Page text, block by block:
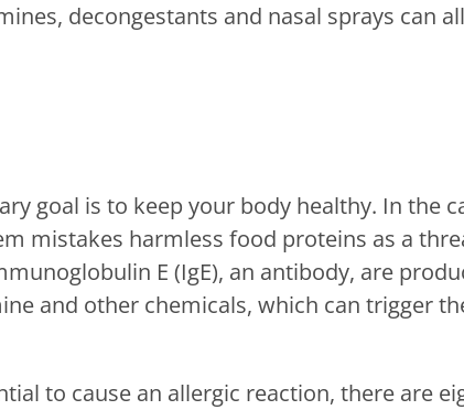
decongestants and nasal sprays can
goal is to keep your body healthy. In the
mistakes harmless food proteins as a
E (IgE), an antibody, are
and other chemicals, which can trigger
to cause an allergic reaction, there are